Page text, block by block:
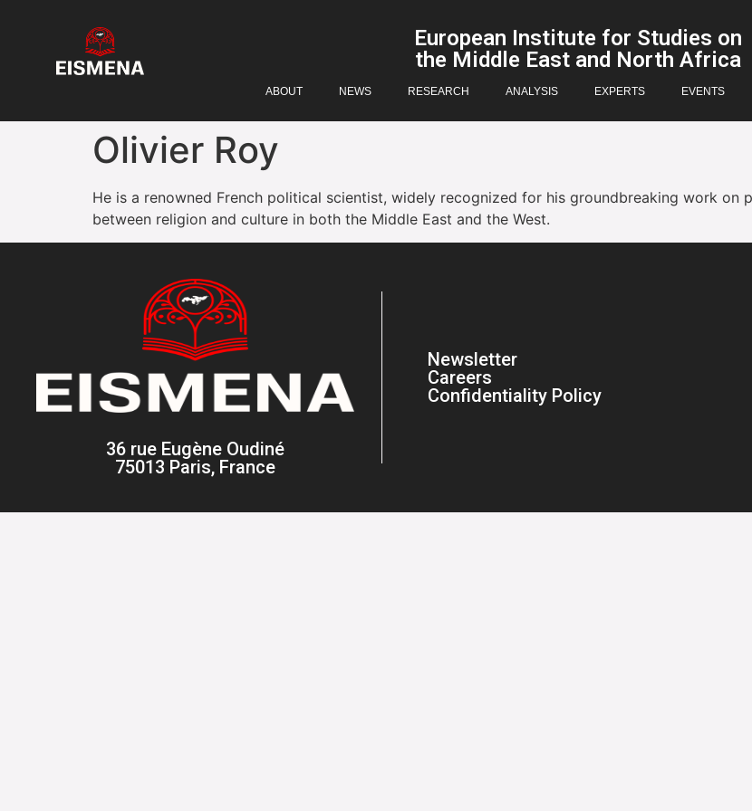
European Institute for Studies on
the Middle East and North Africa
ABOUT NEWS RESEARCH ANALYSIS EXPERTS EVENTS
Olivier Roy
He is a renowned French political scientist, widely recognized for his groundbreaking work on
between religion and culture in both the Middle East and the West.
36 rue Eugène Oudiné
75013 Paris, France
Newsletter
Careers
Confidentiality Policy